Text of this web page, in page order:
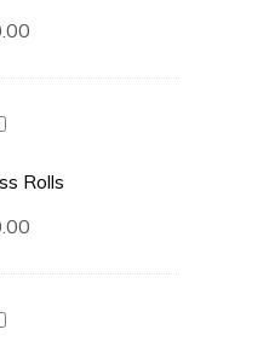
Rolls